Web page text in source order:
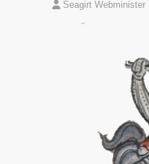
Seagirt Webminister